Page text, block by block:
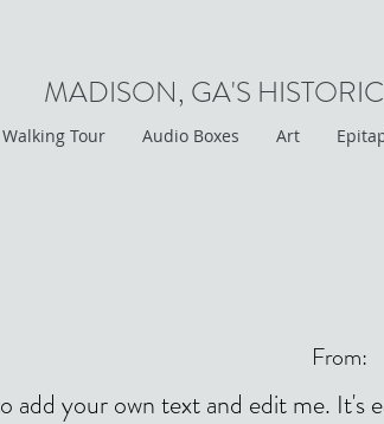
MADISON, GA'S
Walking Tour Audio Boxes Art
From:
add your own text and edit me. It's